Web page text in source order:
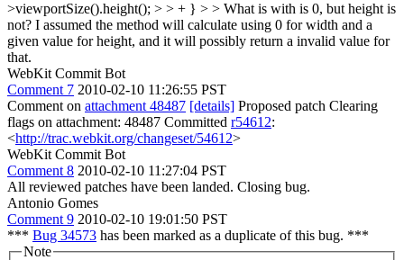
>viewportSize().height(); > > + } > > What is with is 0, but height is
not? I assumed the method will calculate using 0 for width and a
given value for height, and it will possibly return a invalid value for
that.
WebKit Commit Bot
Comment 7 2010-02-10 11:26:55 PST
Comment on attachment 48487 [details] Proposed patch Clearing
flags on attachment: 48487 Committed r54612:
<http://trac.webkit.org/changeset/54612>
WebKit Commit Bot
Comment 8 2010-02-10 11:27:04 PST
All reviewed patches have been landed. Closing bug.
Antonio Gomes
Comment 9 2010-02-10 19:01:50 PST
*** Bug 34573 has been marked as a duplicate of this bug. ***
Note